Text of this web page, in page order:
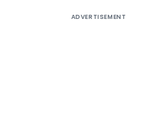
ADVERTISEMENT